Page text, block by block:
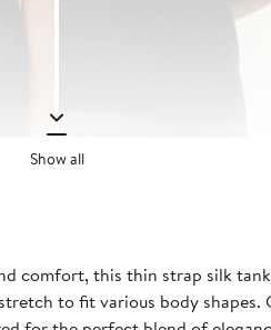
Show all
comfort, this thin strap silk
to fit various body